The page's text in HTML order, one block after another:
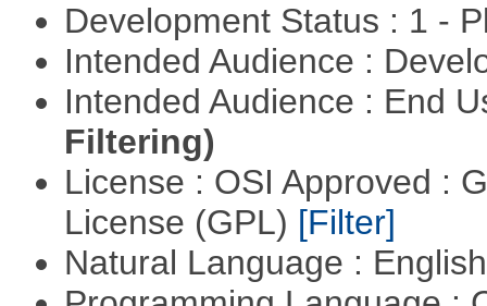
Development Status : 1 -
Intended Audience :
Intended Audience : End
Filtering)
License : OSI Approved :
License (GPL) [Filter]
Natural Language :